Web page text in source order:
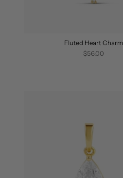
Fluted Heart Charm
$56.00